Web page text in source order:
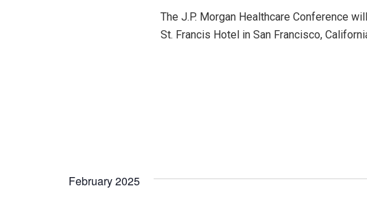
The J.P. Morgan Healthcare Conference
St. Francis Hotel in San Francisco,
February 2025